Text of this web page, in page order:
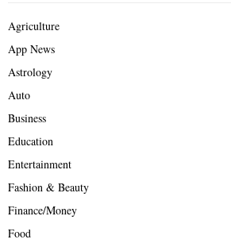
Agriculture
App News
Astrology
Auto
Business
Education
Entertainment
Fashion & Beauty
Finance/Money
Food